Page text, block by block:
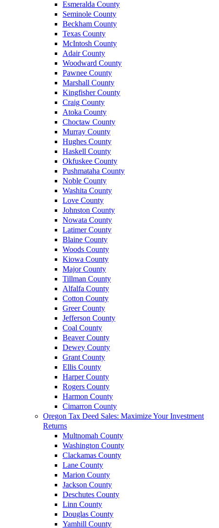
Esmeralda County
Seminole County
Beckham County
Texas County
McIntosh County
Adair County
Woodward County
Pawnee County
Marshall County
Kingfisher County
Craig County
Atoka County
Choctaw County
Murray County
Hughes County
Haskell County
Okfuskee County
Pushmataha County
Noble County
Washita County
Love County
Johnston County
Nowata County
Latimer County
Blaine County
Woods County
Kiowa County
Major County
Tillman County
Alfalfa County
Cotton County
Greer County
Jefferson County
Coal County
Beaver County
Dewey County
Grant County
Ellis County
Harper County
Rogers County
Harmon County
Cimarron County
Oregon Tax Deed Sales: Maximize Your Investment
Returns
Multnomah County
Washington County
Clackamas County
Lane County
Marion County
Jackson County
Deschutes County
Linn County
Douglas County
Yamhill County